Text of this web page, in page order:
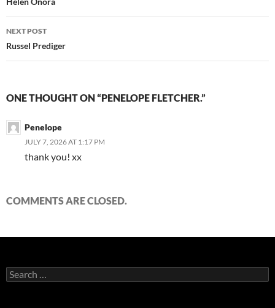
NEXT POST
Russel Prediger
ONE THOUGHT ON “PENELOPE FLETCHER.”
Penelope
JULY 7, 2026 AT 1:17 PM
thank you! xx
COMMENTS ARE CLOSED.
Search
for: